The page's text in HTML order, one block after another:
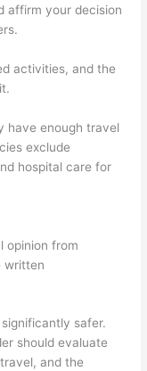
affirm your decision
activities, and the
have enough travel
exclude
hospital care for
opinion from
written
safer.
should evaluate
and the